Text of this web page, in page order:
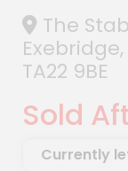
The
TA22 9BE
Sold
Currently